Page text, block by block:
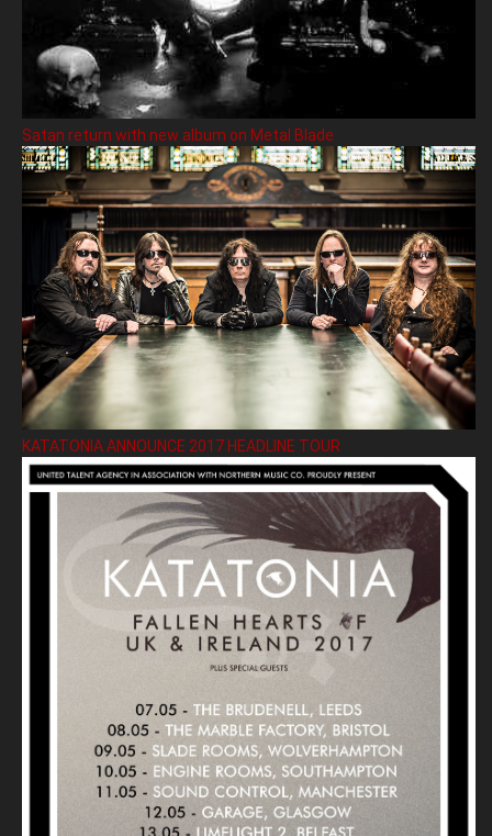
Satan return with new album on Metal Blade
KATATONIA ANNOUNCE 2017 HEADLINE TOUR